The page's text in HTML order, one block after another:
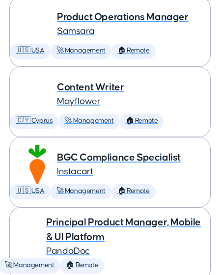
Product Operations Manager
Samsara
🇺🇸 USA 🚀 Management 🏠 Remote
Content Writer
Mayflower
🇨🇾 Cyprus 🚀 Management 🏠 Remote
BGC Compliance Specialist
Instacart
🇺🇸 USA 🚀 Management 🏠 Remote
Principal Product Manager, Mobile
& UI Platform
PandaDoc
🚀 Management 🏠 Remote